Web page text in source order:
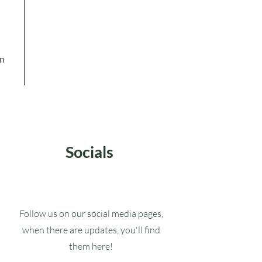
Socials
Follow us on our social media pages,
when there are updates, you'll find
them here!